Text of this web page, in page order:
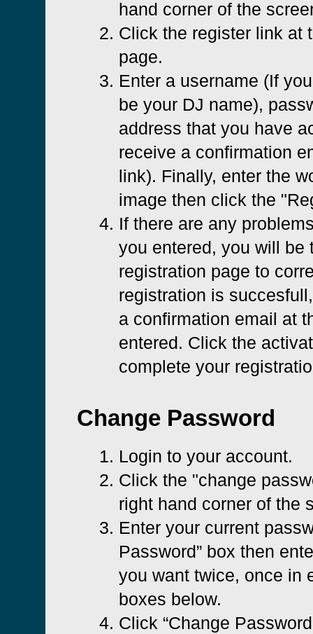
hand corner of the
Click the register link at
page.
Enter a username (If
be your DJ name),
address that you have
receive a confirmation
link). Finally, enter the
image then click the
If there are any
you entered, you will be
registration page to
registration is
a confirmation email at
entered. Click the
complete your
Change Password
Login to your account.
Click the "change
right hand corner of the
Enter your current
Password” box then
you want twice, once in
boxes below.
Click “Change